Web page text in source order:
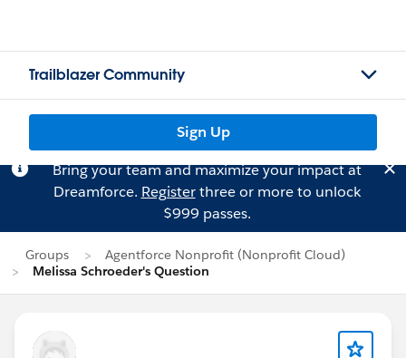
Trailblazer Community
Sign Up
Bring your team and maximize your impact at
Dreamforce. Registerthree or more to unlock
$999 passes.
Groups
Agentforce Nonprofit (Nonprofit Cloud)
Melissa Schroeder's Question